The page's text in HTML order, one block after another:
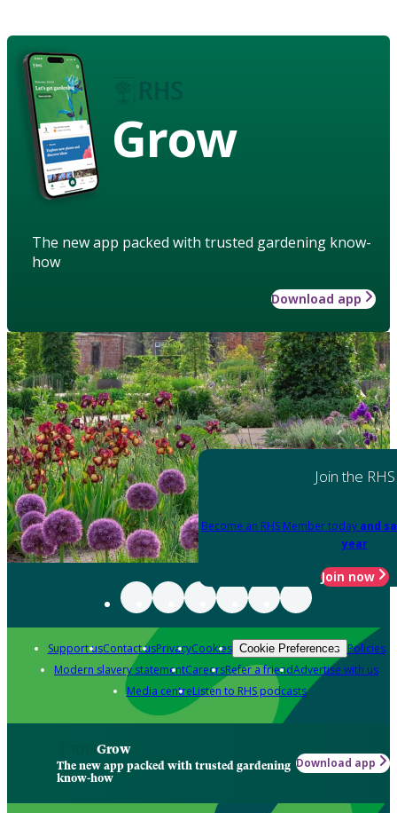
Grow
The new app packed with trusted gardening know-
how
Download app
Join the RHS
Become an RHS Member today and
year
Join now
Support usContact usPrivacyCookies Cookie Preferences Policies
Modern slavery statementCareersRefer a friendAdvertise with us
Media centreListen to RHS podcasts
Grow
The new app packed with trusted gardening
know-how
Download app